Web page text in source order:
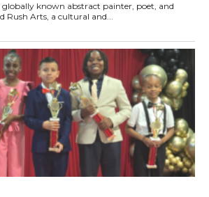
known abstract painter, poet, and
Rush Arts, a cultural and...